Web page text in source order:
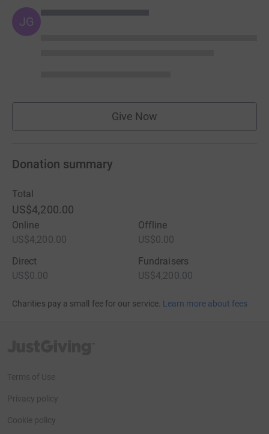
JG
Give Now
Donation summary
Total
US$4,200.00
Online
US$4,200.00
Offline
US$0.00
Direct
US$0.00
Fundraisers
US$4,200.00
Charities pay a small fee for our service. Learn more about fees
Terms of Use
Privacy policy
Cookie policy